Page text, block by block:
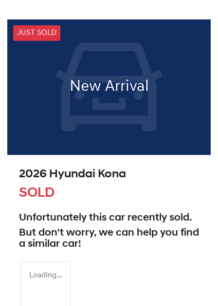
JUST SOLD
New Arrival
2026 Hyundai Kona
SOLD
Unfortunately this car recently sold.
But don't worry, we can help you find
a similar car!
Loading...